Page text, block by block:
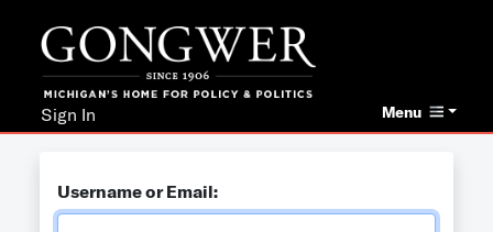
Menu
Sign In
Username or Email: